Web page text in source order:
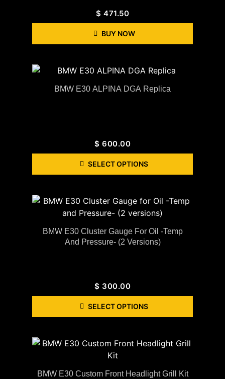
$ 471.50
BUY NOW
BMW E30 ALPINA DGA Replica
$ 600.00
SELECT OPTIONS
BMW E30 Cluster Gauge For Oil -Temp
And Pressure- (2 Versions)
$ 300.00
SELECT OPTIONS
BMW E30 Custom Front Headlight Grill Kit